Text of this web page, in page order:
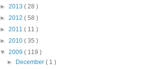
► 2013 ( 28 )
► 2012 ( 58 )
► 2011 ( 11 )
► 2010 ( 35 )
▼ 2009 ( 119 )
► December( 1 )